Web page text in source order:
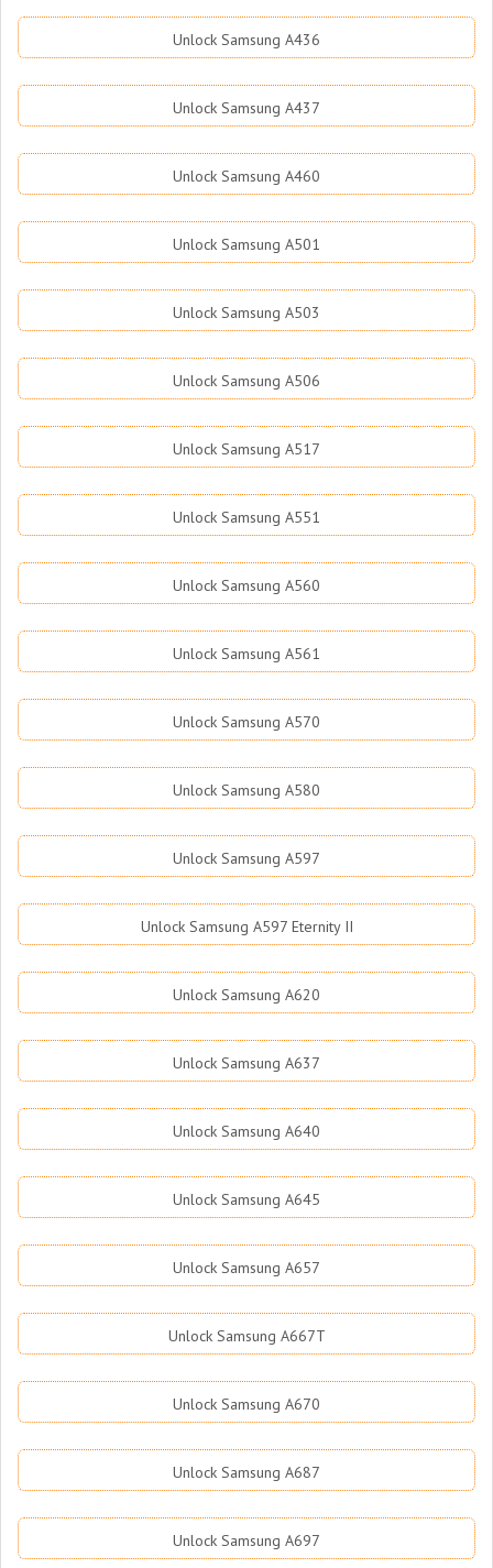
Unlock Samsung A436
Unlock Samsung A437
Unlock Samsung A460
Unlock Samsung A501
Unlock Samsung A503
Unlock Samsung A506
Unlock Samsung A517
Unlock Samsung A551
Unlock Samsung A560
Unlock Samsung A561
Unlock Samsung A570
Unlock Samsung A580
Unlock Samsung A597
Unlock Samsung A597 Eternity II
Unlock Samsung A620
Unlock Samsung A637
Unlock Samsung A640
Unlock Samsung A645
Unlock Samsung A657
Unlock Samsung A667T
Unlock Samsung A670
Unlock Samsung A687
Unlock Samsung A697